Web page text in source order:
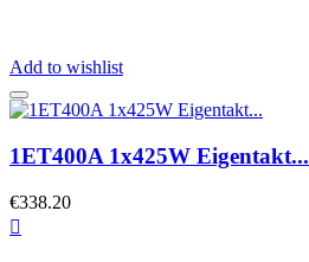
Add to wishlist
1ET400A 1x425W Eigentakt...
€338.20
